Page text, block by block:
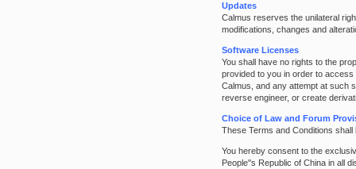
Updates
Calmus reserves the unilateral
modifications, changes and
Software Licenses
You shall have no rights to the
provided to you in order to
Calmus, and any attempt at such
reverse engineer, or create
Choice of Law and Forum
These Terms and Conditions
You hereby consent to the
People''s Republic of China in all